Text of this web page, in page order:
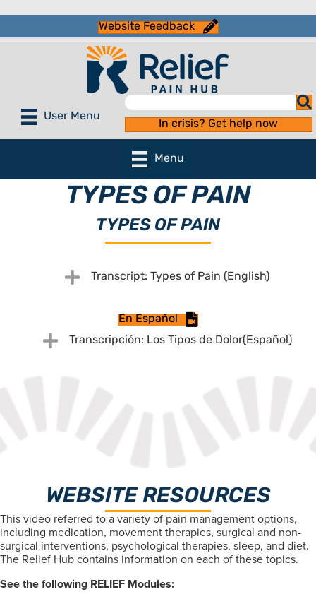
Website Feedback
User Menu
In crisis? Get help now
Menu
TYPES OF PAIN
TYPES OF PAIN
Transcript: Types of Pain (English)
Expand
En Español
Transcripción: Los Tipos de Dolor(Español)
Expand
WEBSITE RESOURCES
This video referred to a variety of pain management options,
including medication, movement therapies, surgical and non-
surgical interventions, psychological therapies, sleep, and diet.
The Relief Hub contains information on each of these topics.
See the following RELIEF Modules: